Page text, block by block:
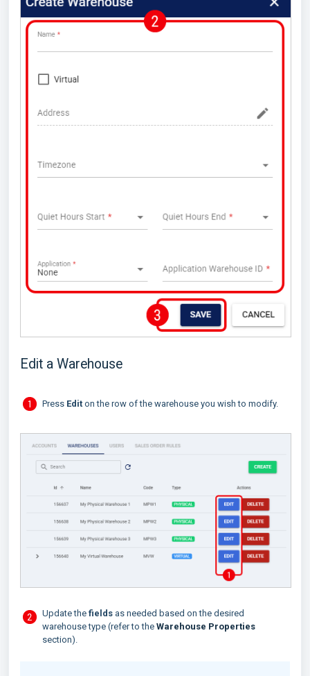
Edit a Warehouse
Press Edit on the row of the warehouse you wish to modify.
Update the fields as needed based on the desired
warehouse type (refer to the Warehouse Properties
section).